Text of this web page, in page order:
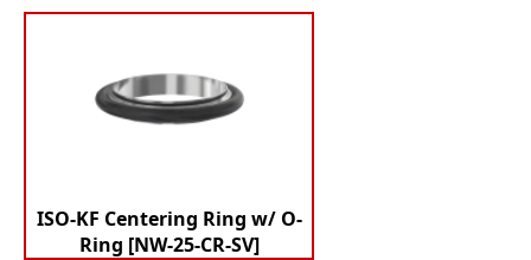
ISO-KF Centering Ring w/ O-
Ring [NW-25-CR-SV]